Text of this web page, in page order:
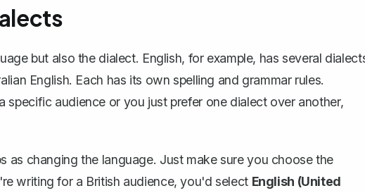
but also the dialect. English, for example, has several
English. Each has its own spelling and grammar rules.
audience or you just prefer one dialect over another,
as changing the language. Just make sure you choose the
writing for a British audience, you'd select English (United